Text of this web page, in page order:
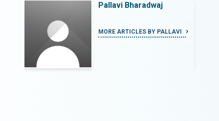
Pallavi Bharadwaj
MORE ARTICLES BY PALLAVI